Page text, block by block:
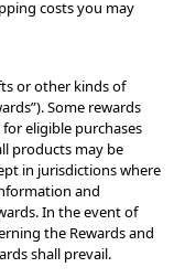
costs you may
or other kinds of
Some rewards
eligible purchases
products may be
in jurisdictions where
and
In the event of
the Rewards and
shall prevail.